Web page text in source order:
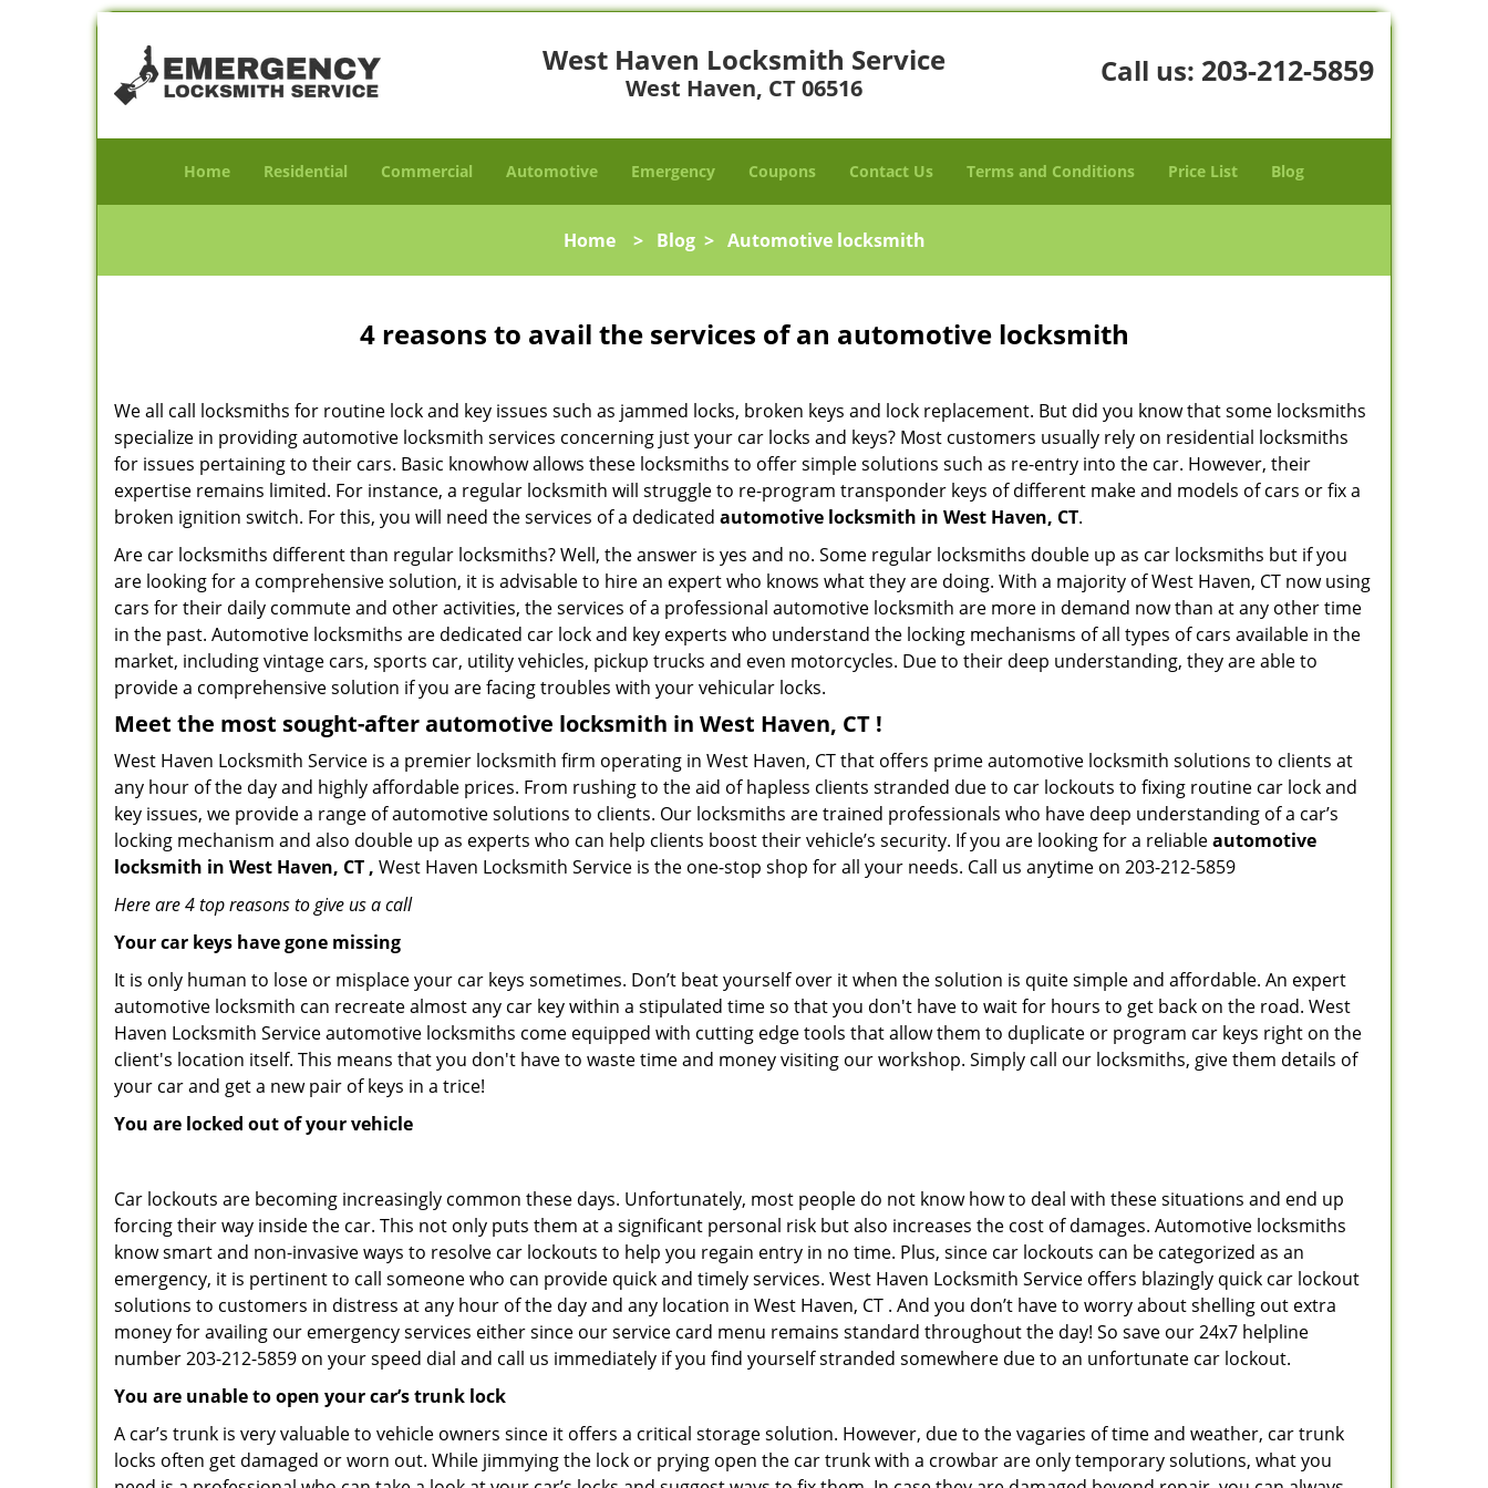
West Haven Locksmith Service
West Haven, CT 06516 Call us: 203-212-5859
Home Residential Commercial Automotive Emergency Coupons Contact Us Terms and Conditions Price List Blog
Home> Blog> Automotive locksmith
4 reasons to avail the services of an automotive locksmith
We all call locksmiths for routine lock and key issues such as jammed locks, broken keys and lock replacement. But did you know that some locksmiths
specialize in providing automotive locksmith services concerning just your car locks and keys? Most customers usually rely on residential locksmiths
for issues pertaining to their cars. Basic knowhow allows these locksmiths to offer simple solutions such as re-entry into the car. However, their
expertise remains limited. For instance, a regular locksmith will struggle to re-program transponder keys of different make and models of cars or fix a
broken ignition switch. For this, you will need the services of a dedicated automotive locksmith in West Haven, CT.
Are car locksmiths different than regular locksmiths? Well, the answer is yes and no. Some regular locksmiths double up as car locksmiths but if you
are looking for a comprehensive solution, it is advisable to hire an expert who knows what they are doing. With a majority of West Haven, CT now using
cars for their daily commute and other activities, the services of a professional automotive locksmith are more in demand now than at any other time
in the past. Automotive locksmiths are dedicated car lock and key experts who understand the locking mechanisms of all types of cars available in the
market, including vintage cars, sports car, utility vehicles, pickup trucks and even motorcycles. Due to their deep understanding, they are able to
provide a comprehensive solution if you are facing troubles with your vehicular locks.
Meet the most sought-afterautomotive locksmith in West Haven, CT !
West Haven Locksmith Service is a premier locksmith firm operating in West Haven, CT that offers prime automotive locksmith solutions to clients at
any hour of the day and highly affordable prices. From rushing to the aid of hapless clients stranded due to car lockouts to fixing routine car lock and
key issues, we provide a range of automotive solutions to clients. Our locksmiths are trained professionals who have deep understanding of a car’s
locking mechanism and also double up as experts who can help clients boost their vehicle’s security. If you are looking for a reliableautomotive
locksmith in West Haven, CT , West Haven Locksmith Service is the one-stop shop for all your needs. Call us anytime on 203-212-5859
Here are 4 top reasons to give us a call
Your car keys have gone missing
It is only human to lose or misplace your car keys sometimes. Don’t beat yourself over it when the solution is quite simple and affordable. An expert
automotive locksmith can recreate almost any car key within a stipulated time so that you don't have to wait for hours to get back on the road. West
Haven Locksmith Service automotive locksmiths come equipped with cutting edge tools that allow them to duplicate or program car keys right on the
client's location itself. This means that you don't have to waste time and money visiting our workshop. Simply call our locksmiths, give them details of
your car and get a new pair of keys in a trice!
You are locked out of your vehicle
Car lockouts are becoming increasingly common these days. Unfortunately, most people do not know how to deal with these situations and end up
forcing their way inside the car. This not only puts them at a significant personal risk but also increases the cost of damages. Automotive locksmiths
know smart and non-invasive ways to resolve car lockouts to help you regain entry in no time. Plus, since car lockouts can be categorized as an
emergency, it is pertinent to call someone who can provide quick and timely services. West Haven Locksmith Service offers blazingly quick car lockout
solutions to customers in distress at any hour of the day and any location in West Haven, CT . And you don’t have to worry about shelling out extra
money for availing our emergency services either since our service card menu remains standard throughout the day! So save our 24x7 helpline
number 203-212-5859 on your speed dial and call us immediately if you find yourself stranded somewhere due to an unfortunate car lockout.
You are unable to open your car’s trunk lock
A car’s trunk is very valuable to vehicle owners since it offers a critical storage solution. However, due to the vagaries of time and weather, car trunk
locks often get damaged or worn out. While jimmying the lock or prying open the car trunk with a crowbar are only temporary solutions, what you